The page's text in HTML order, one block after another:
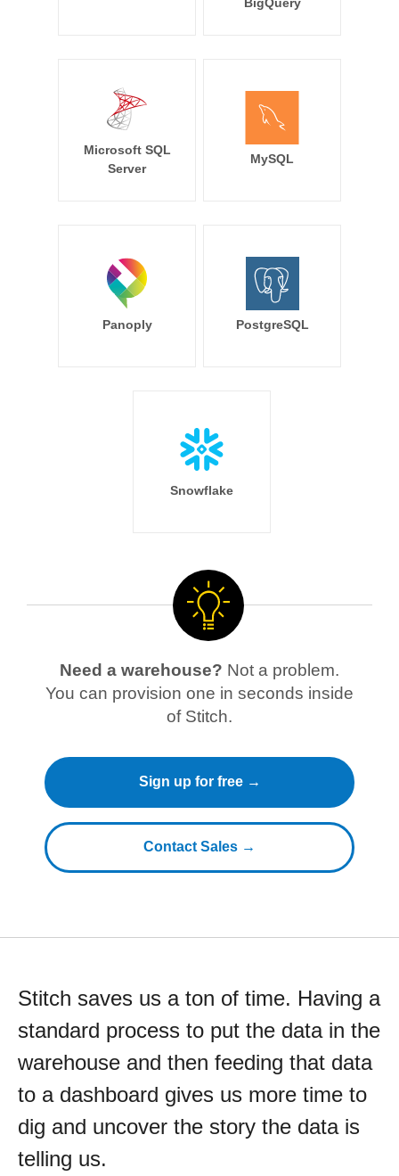
Microsoft SQL
Server
MySQL
Panoply PostgreSQL
Snowflake
Need a warehouse? Not a problem.
You can provision one in seconds inside
of Stitch.
Sign up for free →
Contact Sales →
Stitch saves us a ton of time. Having a
standard process to put the data in the
warehouse and then feeding that data
to a dashboard gives us more time to
dig and uncover the story the data is
telling us.